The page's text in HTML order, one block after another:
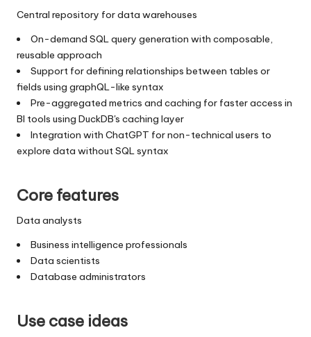
Central repository for data warehouses
On-demand SQL query generation with composable,
reusable approach
Support for defining relationships between tables or
fields using graphQL-like syntax
Pre-aggregated metrics and caching for faster access in
BI tools using DuckDB's caching layer
Integration with ChatGPT for non-technical users to
explore data without SQL syntax
Core features
Data analysts
Business intelligence professionals
Data scientists
Database administrators
Use case ideas